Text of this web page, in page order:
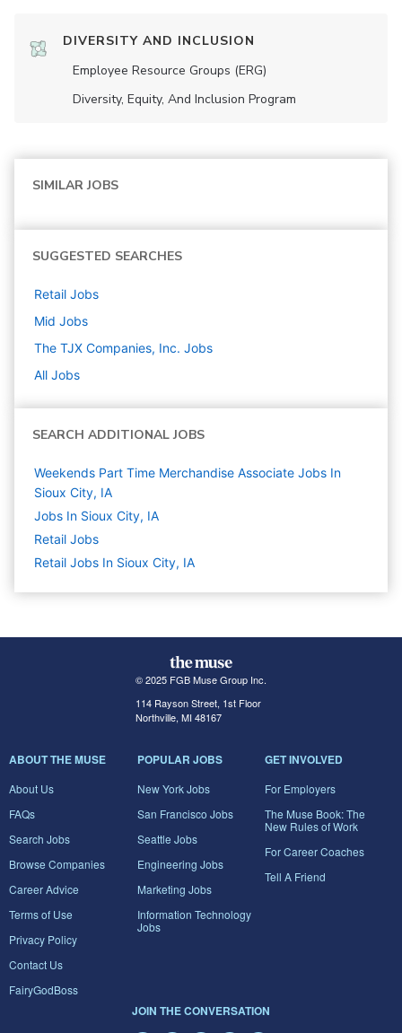
DIVERSITY AND INCLUSION
Employee Resource Groups (ERG)
Diversity, Equity, And Inclusion Program
SIMILAR JOBS
SUGGESTED SEARCHES
Retail Jobs
Mid Jobs
The TJX Companies, Inc. Jobs
All Jobs
SEARCH ADDITIONAL JOBS
Weekends Part Time Merchandise Associate Jobs In
Sioux City, IA
Jobs In Sioux City, IA
Retail Jobs
Retail Jobs In Sioux City, IA
© 2025 FGB Muse Group Inc.
114 Rayson Street, 1st Floor
Northville, MI 48167
ABOUT THE MUSE
About Us
FAQs
Search Jobs
Browse Companies
Career Advice
Terms of Use
Privacy Policy
Contact Us
FairyGodBoss
POPULAR JOBS
New York Jobs
San Francisco Jobs
Seattle Jobs
Engineering Jobs
Marketing Jobs
Information Technology
Jobs
GET INVOLVED
For Employers
The Muse Book: The
New Rules of Work
For Career Coaches
Tell A Friend
JOIN THE CONVERSATION